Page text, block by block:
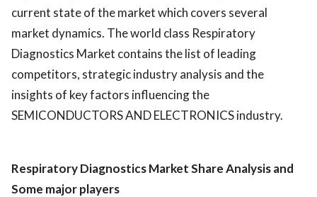
current state of the market which covers several
market dynamics. The world class Respiratory
Diagnostics Market contains the list of leading
competitors, strategic industry analysis and the
insights of key factors influencing the
SEMICONDUCTORS AND ELECTRONICS industry.
Respiratory Diagnostics MarketShare Analysis and
Some major players